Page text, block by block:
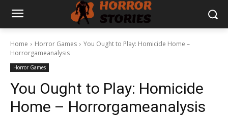
Home Horror Games
You Ought to Play: Homicide Home –
Horrorgameanalysis
Horror Games
You Ought to Play: Homicide
Home – Horrorgameanalysis